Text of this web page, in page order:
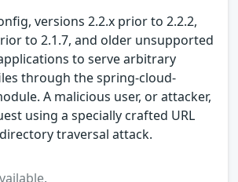
versions 2.2.x prior to 2.2.2,
to 2.1.7, and older unsupported
to serve arbitrary
through the spring-cloud-
A malicious user, or attacker,
using a specially crafted URL
traversal attack.